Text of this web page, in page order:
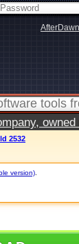
AfterDawn
2532
version)